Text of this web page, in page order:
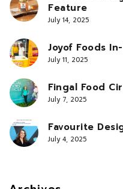
Feature
July 14, 2025
Joyof Foods
July 11, 2025
Fingal Food
July 7, 2025
Favourite
July 4, 2025